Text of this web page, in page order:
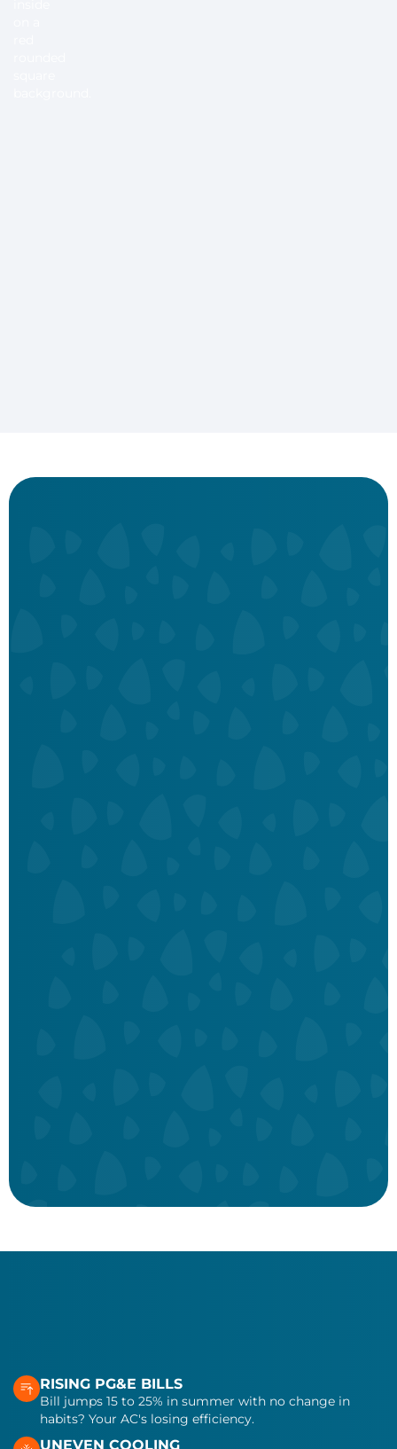
RISING PG&E BILLS
Bill jumps 15 to 25% in summer with no change in
habits? Your AC's losing efficiency.
UNEVEN COOLING